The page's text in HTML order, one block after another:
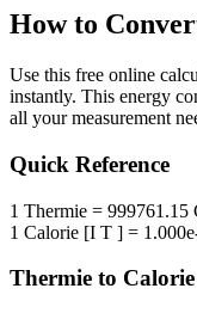
How to
Use this free online
instantly. This energy
all your measurement
Quick Reference
1 Thermie = 999761.15
1 Calorie [I T ] =
Thermie to